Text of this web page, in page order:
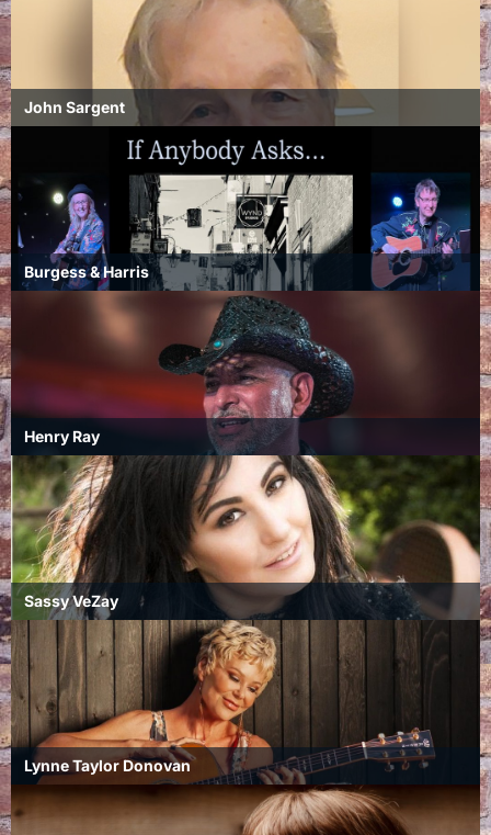
John Sargent
Burgess & Harris
Henry Ray
Sassy VeZay
Lynne Taylor Donovan